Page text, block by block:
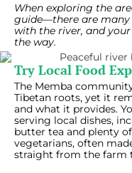
When exploring the
guide—there are many
with the river, and
the way.
Try Local Food
The Memba
Tibetan roots, yet it
and what it provides.
serving local dishes,
butter tea and plenty
vegetarians, often
straight from the farm